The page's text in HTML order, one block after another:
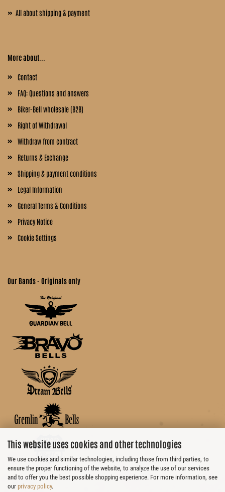
This website uses cookies and other technologies
We use cookies and similar technologies, including those from third parties, to
ensure the proper functioning of the website, to analyze the use of our services
and to offer you the best possible shopping experience. For more information, see
our privacy policy.
» All about shipping & payment
More about...
Contact
FAQ: Questions and answers
Biker-Bell wholesale (B2B)
Right of Withdrawal
Withdraw from contract
Returns & Exchange
Shipping & payment conditions
Legal Information
General Terms & Conditions
Privacy Notice
Cookie Settings
Our Bands - Originals only